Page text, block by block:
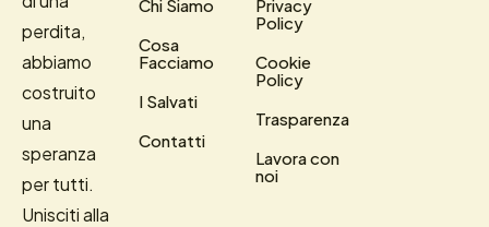
perdita,
abbiamo
costruito
una
speranza
per tutti.
Unisciti alla
Chi Siamo
Cosa
Facciamo
I Salvati
Contatti
Privacy
Policy
Cookie
Policy
Trasparenza
Lavora con
noi